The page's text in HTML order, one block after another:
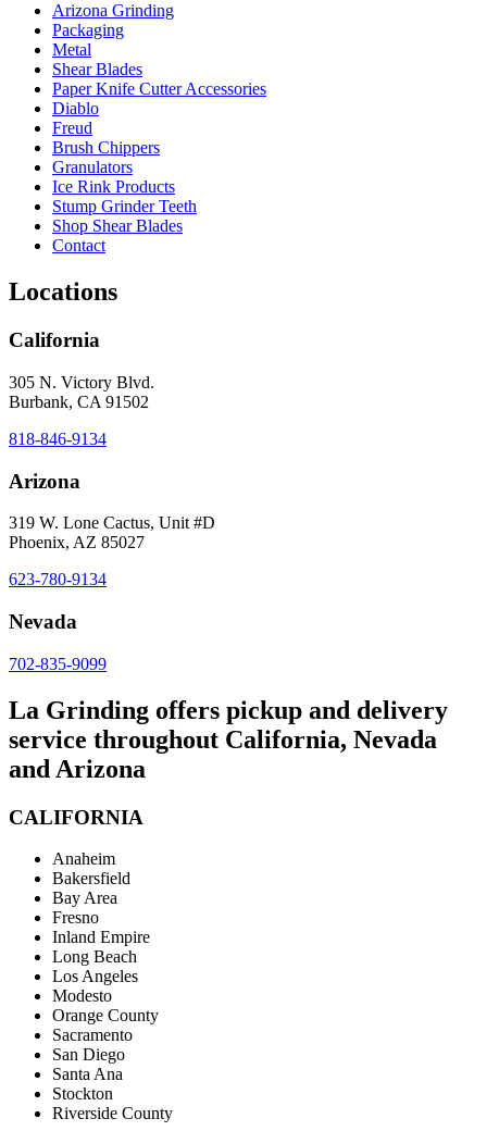
Arizona Grinding
Packaging
Metal
Shear Blades
Paper Knife Cutter Accessories
Diablo
Freud
Brush Chippers
Granulators
Ice Rink Products
Stump Grinder Teeth
Shop Shear Blades
Contact
Locations
California
305 N. Victory Blvd.
Burbank, CA 91502
818-846-9134
Arizona
319 W. Lone Cactus, Unit #D
Phoenix, AZ 85027
623-780-9134
Nevada
702-835-9099
La Grinding offers pickup and delivery
service throughout California, Nevada
and Arizona
CALIFORNIA
Anaheim
Bakersfield
Bay Area
Fresno
Inland Empire
Long Beach
Los Angeles
Modesto
Orange County
Sacramento
San Diego
Santa Ana
Stockton
Riverside County